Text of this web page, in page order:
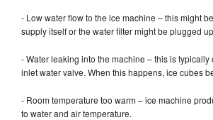
- Low water flow to the ice machine – this might
supply itself or the water filter might be plugged up
- Water leaking into the machine – this is
inlet water valve. When this happens, ice cubes
- Room temperature too warm – ice machine
to water and air temperature.